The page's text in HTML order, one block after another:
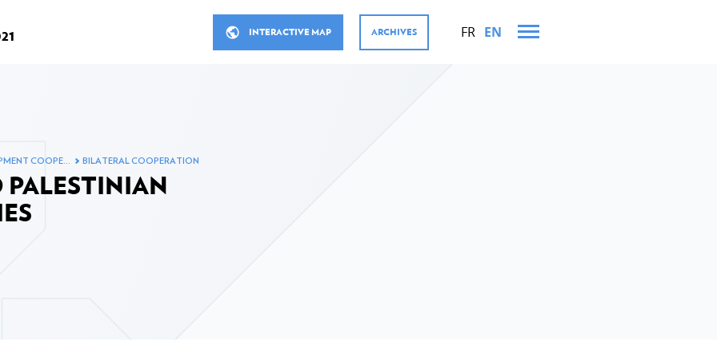
INTERACTIVE MAP ARCHIVES FR EN
IN 2021
development assistance
2021
COOPE… BILATERAL COOPERATION
PALESTINIAN